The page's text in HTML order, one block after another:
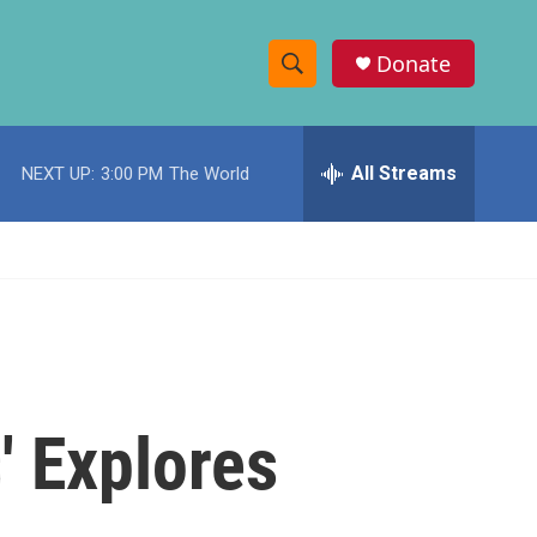
S
h
w
e
h
Donate
NEXT UP: 3:00 PM The World All Streams
Explores